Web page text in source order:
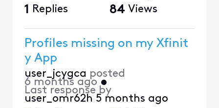
1 Replies 84 Views
Profiles missing on my Xfinit
y App
user_jcygca posted
6 months ago •
Last response by
user_omr62h 5 months ago